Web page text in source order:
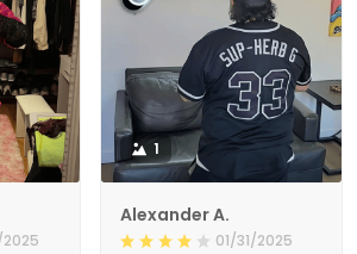
1
Alexander A.
01/31/2025